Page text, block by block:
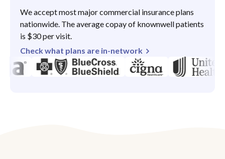
We accept most major commercial insurance plans
nationwide. The average copay of knownwell patients
is $30 per visit.
Check what plans are in-network